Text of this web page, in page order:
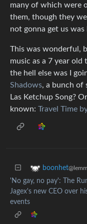
many of which were
them, though they
not gonna get us
This was wonderful,
music as a 7 year
the hell else was I
Shadows, a bunch of
Las Ketchup Song?
known: Travel Time
boonhet
'No gay, no pay': The
Jagex's new CEO over
events